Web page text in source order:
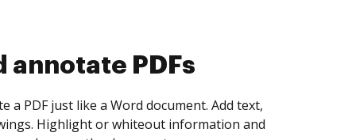
collect eSignatures
yourself and invite as many people as you
Set any order and get notified every